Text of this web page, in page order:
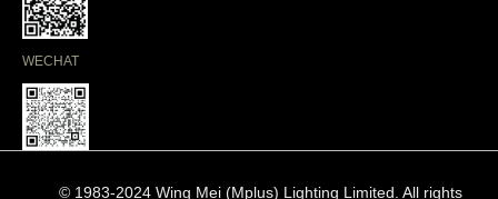
WECHAT
© 1983-2024 Wing Mei (Mplus) Lighting Limited. All rights